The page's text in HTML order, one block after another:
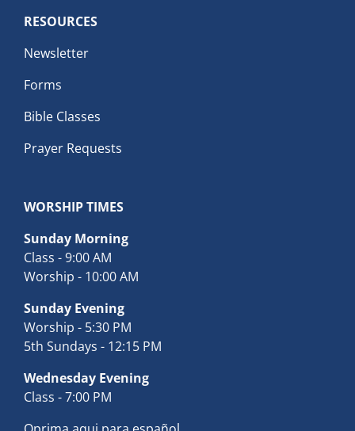
RESOURCES
Newsletter
Forms
Bible Classes
Prayer Requests
WORSHIP TIMES
Sunday Morning
Class - 9:00 AM
Worship - 10:00 AM
Sunday Evening
Worship - 5:30 PM
5th Sundays - 12:15 PM
Wednesday Evening
Class - 7:00 PM